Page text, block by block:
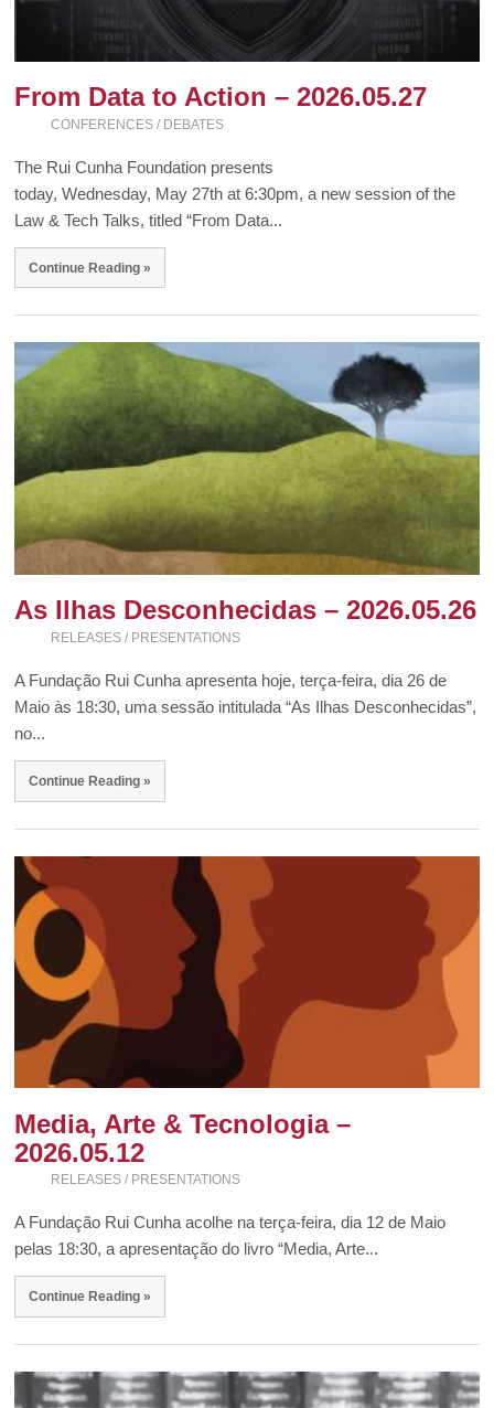
From Data to Action – 2026.05.27
CONFERENCES / DEBATES
The Rui Cunha Foundation presents
today, Wednesday, May 27th at 6:30pm, a new session of the
Law & Tech Talks, titled “From Data...
Continue Reading »
As Ilhas Desconhecidas – 2026.05.26
RELEASES / PRESENTATIONS
A Fundação Rui Cunha apresenta hoje, terça-feira, dia 26 de
Maio às 18:30, uma sessão intitulada “As Ilhas Desconhecidas”,
no...
Continue Reading »
Media, Arte & Tecnologia –
2026.05.12
RELEASES / PRESENTATIONS
A Fundação Rui Cunha acolhe na terça-feira, dia 12 de Maio
pelas 18:30, a apresentação do livro “Media, Arte...
Continue Reading »